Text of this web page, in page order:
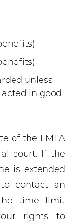
unless
in good
of the FMLA
court. If the
is extended
contact an
time limit
rights to